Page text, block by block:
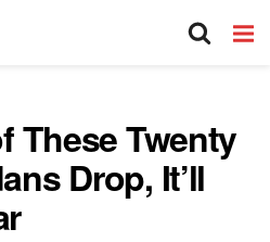
These Twenty
Drop, It’ll